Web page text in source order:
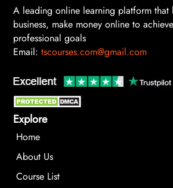
A leading online learning platform that
business, make money online to
professional goals
Email: tscourses.com@gmail.com
Explore
Home
About Us
Course List